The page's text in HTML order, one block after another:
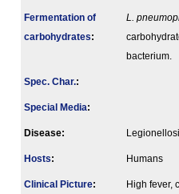
Fermenta­tion of
carbo­hydrates:
L.
bacterium.
Spec. Char.:
Special Media:
Disease:
Hosts: Humans
Clinical Picture:
High fever,